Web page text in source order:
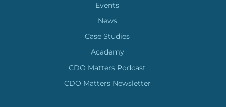
Events
News
Case Studies
Academy
CDO Matters Podcast
CDO Matters Newsletter